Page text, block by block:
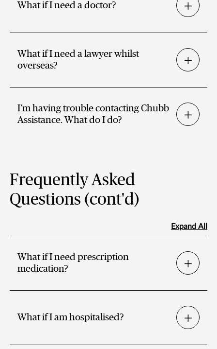
What if I need a doctor?
What if I need a lawyer whilst
overseas?
I’m having trouble contacting Chubb
Assistance. What do I do?
Frequently Asked
Questions (cont'd)
Expand All
What if I need prescription
medication?
What if I am hospitalised?